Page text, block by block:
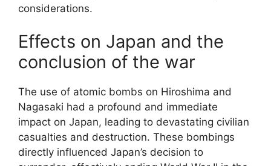
considerations.
Effects on Japan and the
conclusion of the war
The use of atomic bombs on Hiroshima and
Nagasaki had a profound and immediate
impact on Japan, leading to devastating civilian
casualties and destruction. These bombings
directly influenced Japan’s decision to